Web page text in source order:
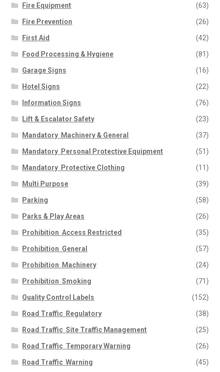
Fire Equipment (63)
Fire Prevention (26)
First Aid (42)
Food Processing & Hygiene (81)
Garage Signs (16)
Hotel Signs (22)
Information Signs (76)
Lift & Escalator Safety (23)
Mandatory  Machinery & General (37)
Mandatory  Personal Protective Equipment (51)
Mandatory  Protective Clothing (11)
Multi Purpose (39)
Parking (58)
Parks & Play Areas (26)
Prohibition  Access Restricted (35)
Prohibition  General (57)
Prohibition  Machinery (24)
Prohibition  Smoking (71)
Quality Control Labels (152)
Road Traffic  Regulatory (38)
Road Traffic  Site Traffic Management (25)
Road Traffic  Temporary Warning (26)
Road Traffic  Warning (45)